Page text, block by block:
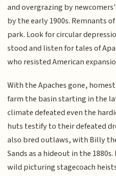
and overgrazing by
by the early 1900s. Remnants
park. Look for circular
stood and listen for tales of
who resisted American
With the Apaches gone,
farm the basin starting in the
climate defeated even the
huts testify to their defeated
also bred outlaws, with Billy
Sands as a hideout in the
wild picturing stagecoach